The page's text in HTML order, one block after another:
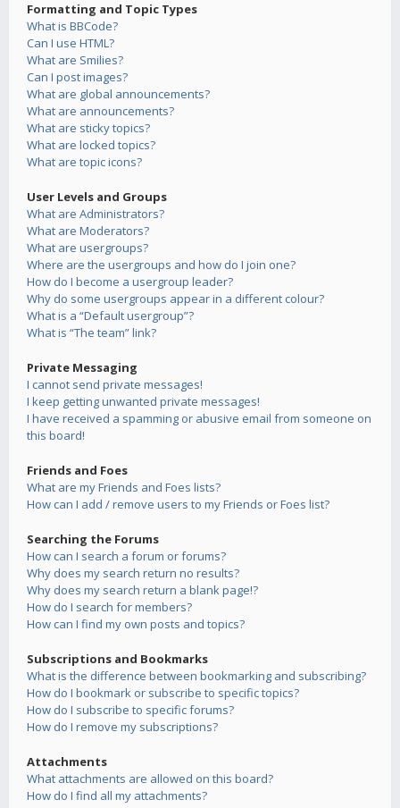
Formatting and Topic Types
What is BBCode?
Can I use HTML?
What are Smilies?
Can I post images?
What are global announcements?
What are announcements?
What are sticky topics?
What are locked topics?
What are topic icons?
User Levels and Groups
What are Administrators?
What are Moderators?
What are usergroups?
Where are the usergroups and how do I join one?
How do I become a usergroup leader?
Why do some usergroups appear in a different colour?
What is a “Default usergroup”?
What is “The team” link?
Private Messaging
I cannot send private messages!
I keep getting unwanted private messages!
I have received a spamming or abusive email from someone on
this board!
Friends and Foes
What are my Friends and Foes lists?
How can I add / remove users to my Friends or Foes list?
Searching the Forums
How can I search a forum or forums?
Why does my search return no results?
Why does my search return a blank page!?
How do I search for members?
How can I find my own posts and topics?
Subscriptions and Bookmarks
What is the difference between bookmarking and subscribing?
How do I bookmark or subscribe to specific topics?
How do I subscribe to specific forums?
How do I remove my subscriptions?
Attachments
What attachments are allowed on this board?
How do I find all my attachments?